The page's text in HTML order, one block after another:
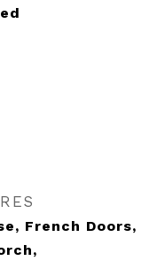
French Doors,